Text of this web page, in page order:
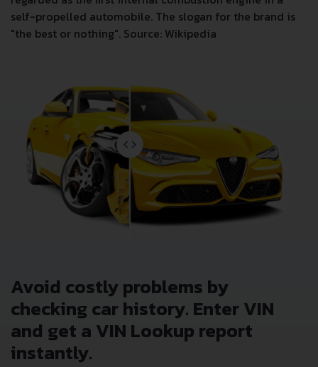
self-propelled automobile. The slogan for the brand is
"the best or nothing". Source: Wikipedia
Avoid costly problems by
checking car history. Enter VIN
and get a VIN Lookup report
instantly.